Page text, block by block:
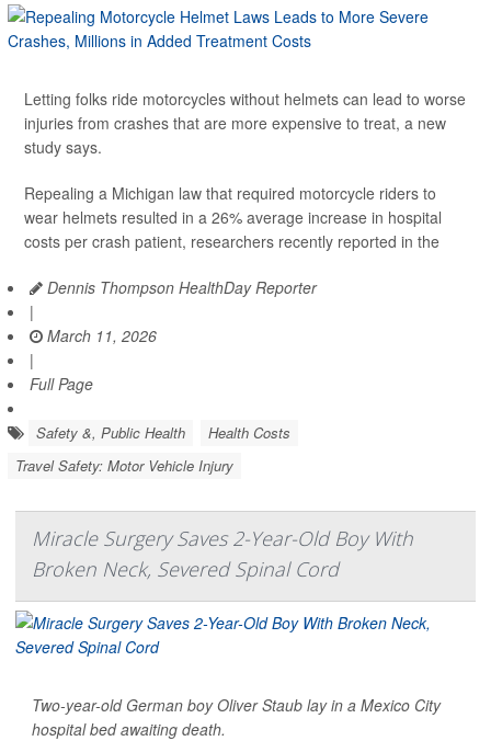
Letting folks ride motorcycles without helmets can lead to worse
injuries from crashes that are more expensive to treat, a new
study says.
Repealing a Michigan law that required motorcycle riders to
wear helmets resulted in a 26% average increase in hospital
costs per crash patient, researchers recently reported in the
Dennis Thompson HealthDay Reporter
|
March 11, 2026
|
Full Page
Safety &, Public Health
Health Costs
Travel Safety: Motor Vehicle Injury
Miracle Surgery Saves 2-Year-Old Boy With
Broken Neck, Severed Spinal Cord
Two-year-old German boy Oliver Staub lay in a Mexico City
hospital bed awaiting death.